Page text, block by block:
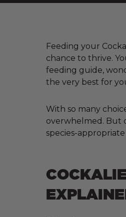
Feeding your
chance to thrive.
feeding guide,
the very best for
With so many
overwhelmed. But
species-